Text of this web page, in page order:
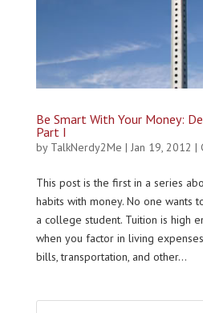
Be Smart With Your Money:
Part I
by TalkNerdy2Me | Jan 19, 2012 |
This post is the first in a series
habits with money. No one wants
a college student. Tuition is high
when you factor in living
bills, transportation, and other...